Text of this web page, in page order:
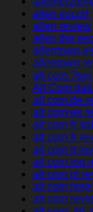
allen escort
allen review
allen the
allentown
allentown
alt com
Alt Com
alt com de
alt com es
alt com fr
alt com fr
alt com it
alt com log
alt com pl
alt com
alt com